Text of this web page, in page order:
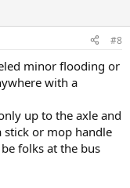
#8
minor flooding or
with a
up to the axle and
or mop handle
folks at the bus